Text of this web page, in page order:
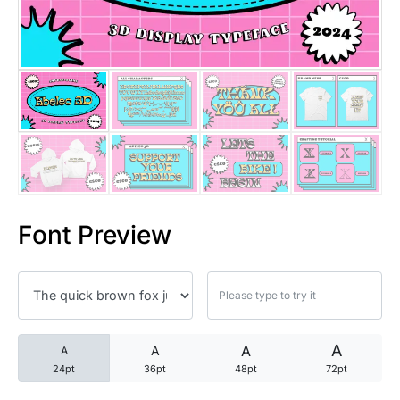
Font Preview
A
24pt
A
36pt
A
48pt
A
72pt
25 Trust Quotes About
25 Quotes About Reading
25 Princess Bride Quotes
25 Loyalty Quotes About
25 Forrest Gump Quotes
25 Robin Williams Quotes
25 David Goggins Quotes